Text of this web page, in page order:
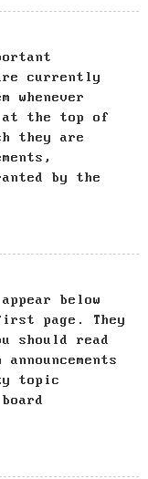
currently
whenever
at the top of
they are
by the
below
page. They
should read
topic